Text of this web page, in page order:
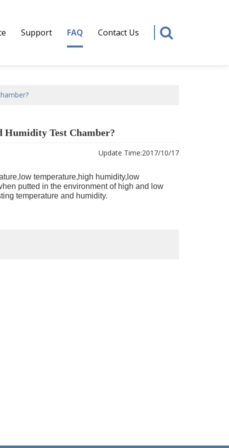
Support FAQ Contact Us
Humidity Test Chamber?
Update Time:2017/10/17
temperature,high humidity,low
putted in the environment of high and low
temperature and humidity.